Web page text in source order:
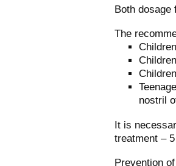
Both dosage
The
nostril
It is
treatment –
Prevention